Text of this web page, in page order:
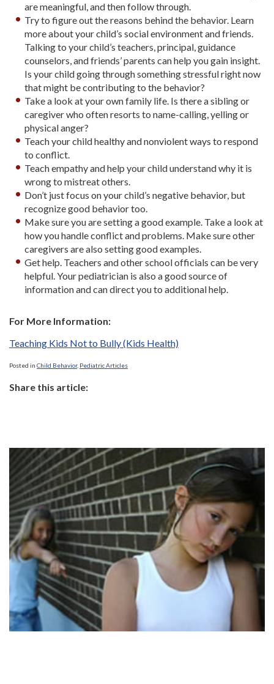
are meaningful, and then follow through.
Try to figure out the reasons behind the behavior. Learn
more about your child’s social environment and friends.
Talking to your child’s teachers, principal, guidance
counselors, and friends’ parents can help you gain insight.
Is your child going through something stressful right now
that might be contributing to the behavior?
Take a look at your own family life. Is there a sibling or
caregiver who often resorts to name-calling, yelling or
physical anger?
Teach your child healthy and nonviolent ways to respond
to conflict.
Teach empathy and help your child understand why it is
wrong to mistreat others.
Don’t just focus on your child’s negative behavior, but
recognize good behavior too.
Make sure you are setting a good example. Take a look at
how you handle conflict and problems. Make sure other
caregivers are also setting good examples.
Get help. Teachers and other school officials can be very
helpful. Your pediatrician is also a good source of
information and can direct you to additional help.
For More Information:
Teaching Kids Not to Bully (Kids Health)
Posted in Child Behavior, Pediatric Articles
Share this article: